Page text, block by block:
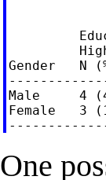
Gender   N
Male     4
Female   3
One